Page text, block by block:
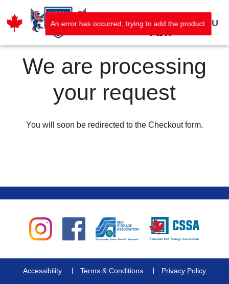
MENU
We are processing
your request
You will soon be redirected to the Checkout form.
Accessibility Terms & Conditions Privacy Policy
An error has occurred, trying to add the product